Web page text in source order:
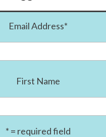
Email Address*
First Name
* = required field